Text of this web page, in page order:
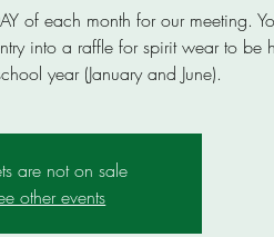
of each month for our meeting.
into a raffle for spirit wear to be
year (January and June).
are not on sale
other events